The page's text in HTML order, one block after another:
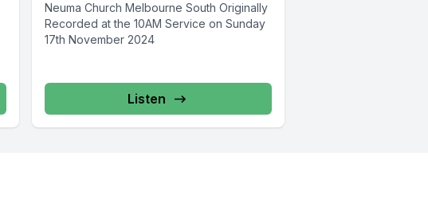
Neuma Church Melbourne South Originally
Recorded at the 10AM Service on Sunday
17th November 2024
Listen